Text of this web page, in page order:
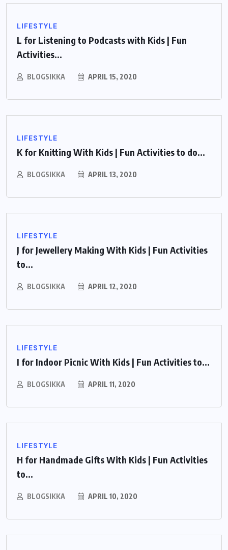
LIFESTYLE
L for Listening to Podcasts with Kids | Fun
Activities...
BLOGSIKKA APRIL 15, 2020
LIFESTYLE
K for Knitting With Kids | Fun Activities to do...
BLOGSIKKA APRIL 13, 2020
LIFESTYLE
J for Jewellery Making With Kids | Fun Activities
to...
BLOGSIKKA APRIL 12, 2020
LIFESTYLE
I for Indoor Picnic With Kids | Fun Activities to...
BLOGSIKKA APRIL 11, 2020
LIFESTYLE
H for Handmade Gifts With Kids | Fun Activities
to...
BLOGSIKKA APRIL 10, 2020